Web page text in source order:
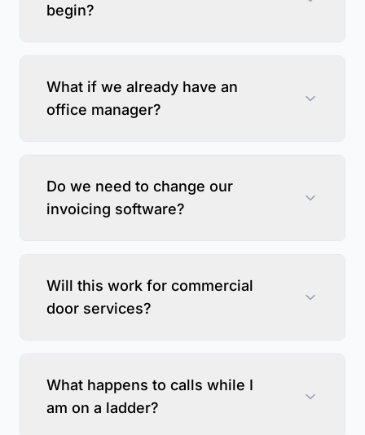
begin?
What if we already have an
office manager?
Do we need to change our
invoicing software?
Will this work for commercial
door services?
What happens to calls while I
am on a ladder?